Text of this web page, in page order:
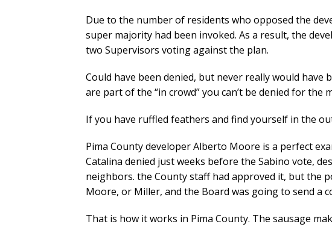
Due to the number of residents who opposed the
super majority had been invoked. As a result, the
two Supervisors voting against the plan.
Could have been denied, but never really would have
are part of the “in crowd” you can’t be denied for the
If you have ruffled feathers and find yourself in the
Pima County developer Alberto Moore is a perfect
Catalina denied just weeks before the Sabino vote,
neighbors. the County staff had approved it, but the
Moore, or Miller, and the Board was going to send a
That is how it works in Pima County. The sausage